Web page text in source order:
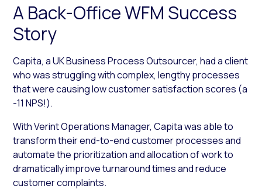
A Back-Office WFM Success
Story
Capita, a UK Business Process Outsourcer, had a client
who was struggling with complex, lengthy processes
that were causing low customer satisfaction scores (a
-11 NPS!).
With Verint Operations Manager, Capita was able to
transform their end-to-end customer processes and
automate the prioritization and allocation of work to
dramatically improve turnaround times and reduce
customer complaints.